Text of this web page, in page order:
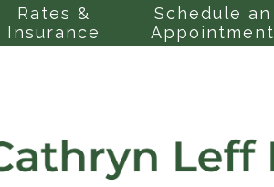
Rates &
Insurance
Schedule an
Appointment